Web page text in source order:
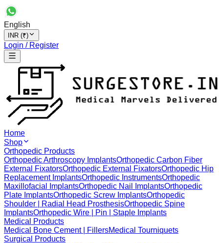
English
INR (₹)
Login / Register
Home
Shop
Orthopedic Products
Orthopedic Arthroscopy ImplantsOrthopedic Carbon Fiber
External FixatorsOrthopedic External FixatorsOrthopedic Hip
Replacement ImplantsOrthopedic InstrumentsOrthopedic
Maxillofacial ImplantsOrthopedic Nail ImplantsOrthopedic
Plate ImplantsOrthopedic Screw ImplantsOrthopedic
Shoulder | Radial Head ProsthesisOrthopedic Spine
ImplantsOrthopedic Wire | Pin | Staple Implants
Medical Products
Medical Bone Cement | FillersMedical Tourniquets
Surgical Products